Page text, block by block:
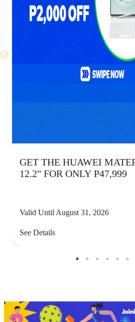
GET THE HUAWEI
12.2" FOR ONLY P47,999
Valid Until August 31, 2026
See Details